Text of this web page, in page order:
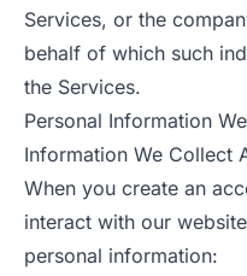
Services, or the
behalf of which such
the Services.
Personal Information
Information We Collect
When you create an
interact with our
personal information: